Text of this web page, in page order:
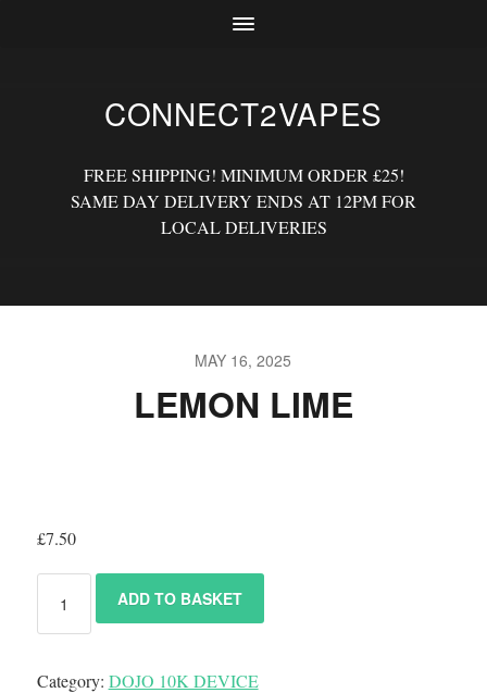
CONNECT2VAPES
FREE SHIPPING! MINIMUM ORDER £25!
SAME DAY DELIVERY ENDS AT 12PM FOR
LOCAL DELIVERIES
MAY 16, 2025
LEMON LIME
£7.50
ADD TO BASKET
Category: DOJO 10K DEVICE